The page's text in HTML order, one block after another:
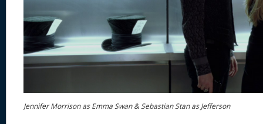
Jennifer Morrison as Emma Swan & Sebastian Stan as Jefferson